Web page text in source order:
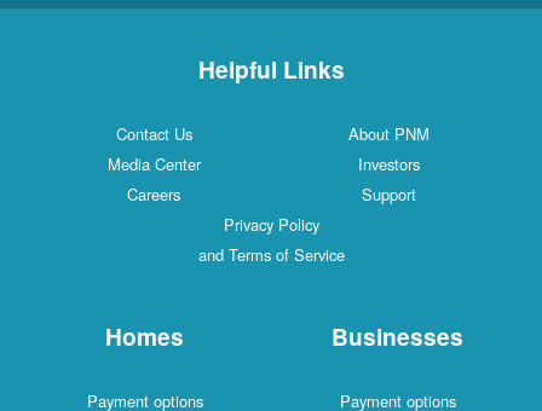
Helpful Links
Contact Us
About PNM
Media Center
Investors
Careers
Support
Privacy Policy
and Terms of Service
Homes
Payment options
Businesses
Payment options